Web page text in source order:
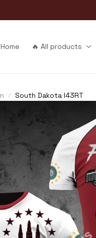
Home 🔥 All products
South Dakota I43RT